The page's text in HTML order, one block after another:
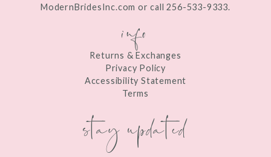
ModernBridesInc.com or call 256-533-9333.
info
Returns & Exchanges
Privacy Policy
Accessibility Statement
Terms
stay updated